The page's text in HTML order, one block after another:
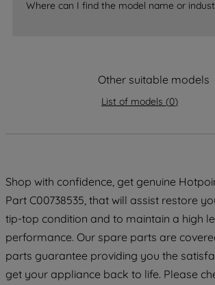
Where can I find the model name or
Other suitable models
List of models (0)
Shop with confidence, get genuine
Part C00738535, that will assist restore
tip-top condition and to maintain a high
performance. Our spare parts are
parts guarantee providing you the
get your appliance back to life. Please
data with third parties for such
By clicking "I WISH TO SET MY
preferences.